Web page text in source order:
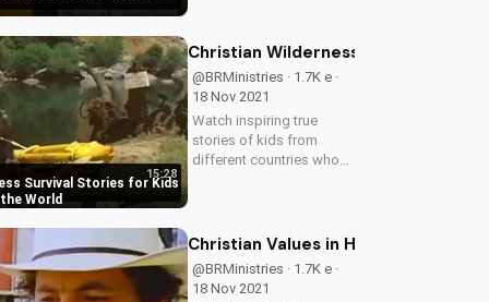
discover the power of
Survival Stories for Kids
the World
15:28
Christian Wilderness Survival
@BRMinistries · 1.7K e ·
18 Nov 2021
Watch inspiring true
stories of kids from
different countries who
trusting God.
Christian Values in Horse Racing: A
@BRMinistries · 1.7K e ·
18 Nov 2021